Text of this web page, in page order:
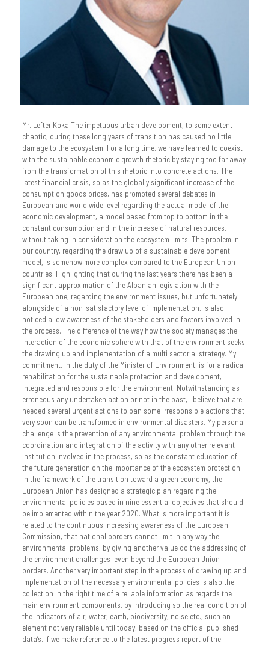
Mr. Lefter Koka The impetuous urban development, to some extent
chaotic, during these long years of transition has caused no little
damage to the ecosystem. For a long time, we have learned to coexist
with the sustainable economic growth rhetoric by staying too far away
from the transformation of this rhetoric into concrete actions. The
latest financial crisis, so as the globally significant increase of the
consumption goods prices, has prompted several debates in
European and world wide level regarding the actual model of the
economic development, a model based from top to bottom in the
constant consumption and in the increase of natural resources,
without taking in consideration the ecosystem limits. The problem in
our country, regarding the draw up of a sustainable development
model, is somehow more complex compared to the European Union
countries. Highlighting that during the last years there has been a
significant approximation of the Albanian legislation with the
European one, regarding the environment issues, but unfortunately
alongside of a non-satisfactory level of implementation, is also
noticed a low awareness of the stakeholders and factors involved in
the process. The difference of the way how the society manages the
interaction of the economic sphere with that of the environment seeks
the drawing up and implementation of a multi sectorial strategy. My
commitment, in the duty of the Minister of Environment, is for a radical
rehabilitation for the sustainable protection and development,
integrated and responsible for the environment. Notwithstanding as
erroneous any undertaken action or not in the past, I believe that are
needed several urgent actions to ban some irresponsible actions that
very soon can be transformed in environmental disasters. My personal
challenge is the prevention of any environmental problem through the
coordination and integration of the activity with any other relevant
institution involved in the process, so as the constant education of
the future generation on the importance of the ecosystem protection.
In the framework of the transition toward a green economy, the
European Union has designed a strategic plan regarding the
environmental policies based in nine essential objectives that should
be implemented within the year 2020. What is more important it is
related to the continuous increasing awareness of the European
Commission, that national borders cannot limit in any way the
environmental problems, by giving another value do the addressing of
the environment challenges even beyond the European Union
borders. Another very important step in the process of drawing up and
implementation of the necessary environmental policies is also the
collection in the right time of a reliable information as regards the
main environment components, by introducing so the real condition of
the indicators of air, water, earth, biodiversity, noise etc., such an
element not very reliable until today, based on the official published
data’s. If we make reference to the latest progress report of the